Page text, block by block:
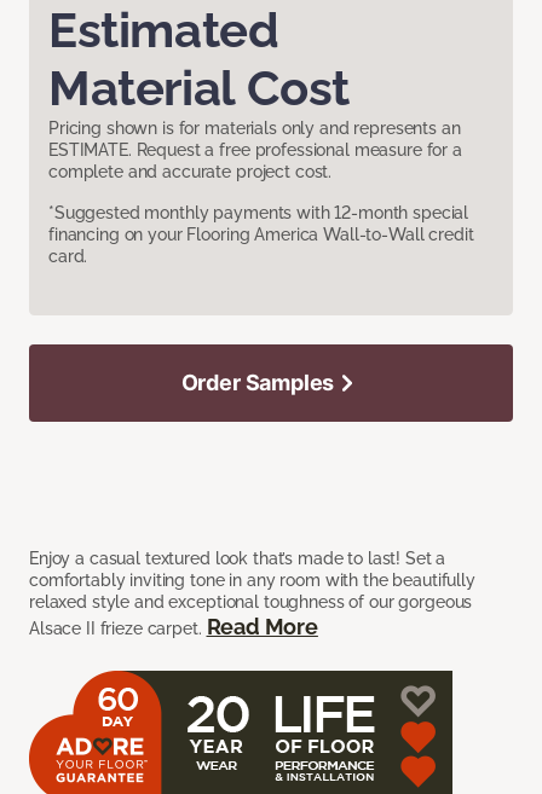
Estimated
Material Cost
Pricing shown is for materials only and represents an
ESTIMATE. Request a free professional measure for a
complete and accurate project cost.
*Suggested monthly payments with 12-month special
financing on your Flooring America Wall-to-Wall credit
card.
Enjoy a casual textured look that’s made to last! Set a
comfortably inviting tone in any room with the beautifully
relaxed style and exceptional toughness of our gorgeous
Alsace II frieze carpet. Read More
Order Samples